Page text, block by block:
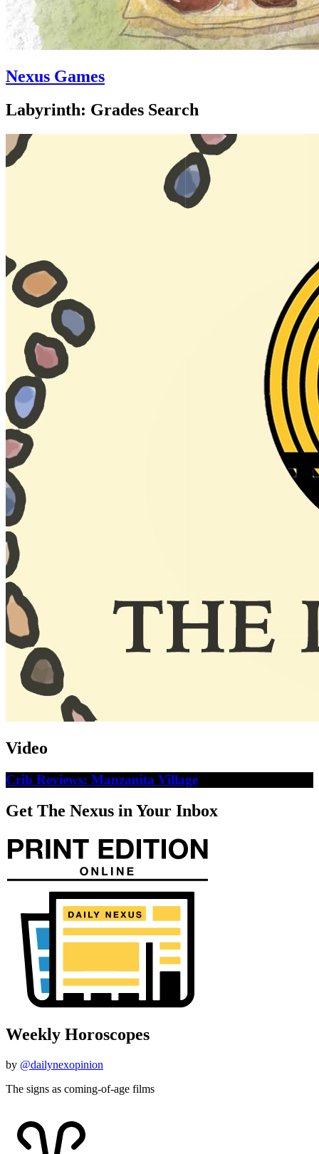
Nexus Games
Labyrinth: Grades Search
Video
Crib Reviews: Manzanita Village
Get The Nexus in Your Inbox
Weekly Horoscopes
by @dailynexopinion
The signs as coming-of-age films